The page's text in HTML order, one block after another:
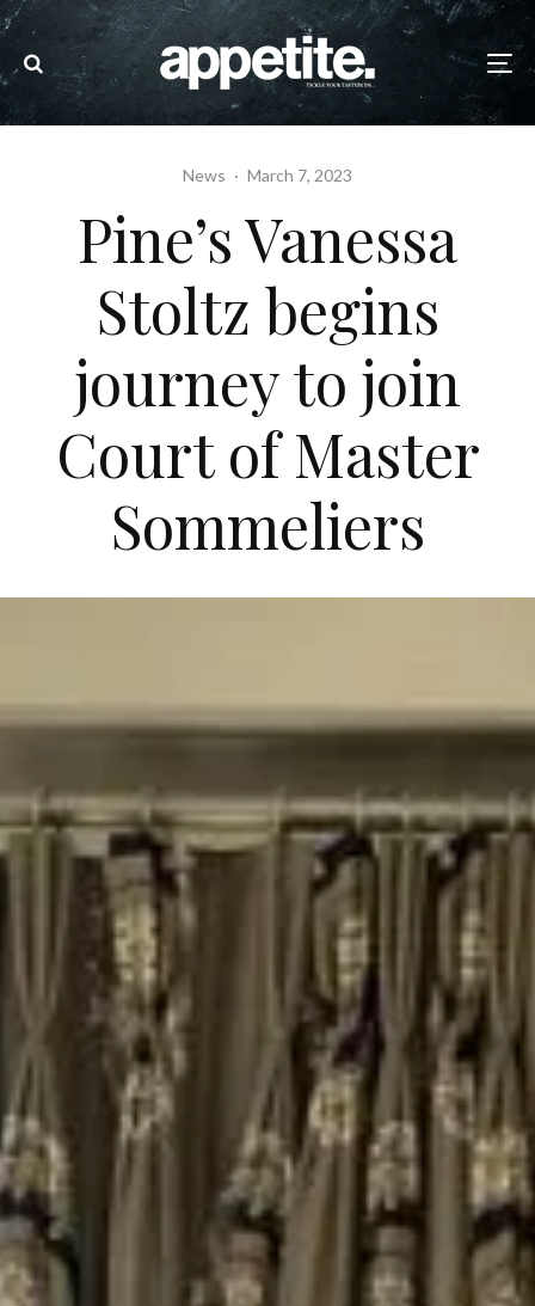
News · March 7, 2023
Pine’s Vanessa
Stoltz begins
journey to join
Court of Master
Sommeliers